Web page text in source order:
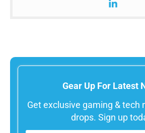
Gear Up For Latest
Get exclusive gaming & tech
drops. Sign up